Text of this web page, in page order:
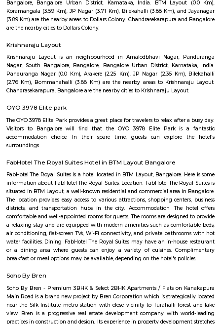
Service Apartment
Serviced flats are fully furnished entire houses with or without fully
keeping services. A typical Service apartment is also like a Home Hotel
than the hotels with private rooms in a 3 or more bed room apartments.
Rangashankara Theatre
Rangashankara, a dream of Shankar Nag made true by Arundathi
talented artists, it has a reputation for offering some engaging
low cost. The price ranges between Rs 100-Rs 150. However; there are
whose ticket size may go up to Rs.200.
Marenahalli
Marenahalli offers a blend of suburban tranquillity and urban
rapidly evolving yet stable neighbourhood, it's well-connected and ideal
young professionals, and those seeking a balanced city‑life
affordable housing options, proximity to amenities, and excellent
becoming a smart choice in West Bengaluru—though rising
infrastructure improvements remain areas to watch.
JP Nagar
Jayaprakash Narayan Nagar, popularly known as J. P. Nagar, is an
residential area located in the south of the Bangalore conurbation, India.
Bannerghatta Road and BTM Layout. J. P. Nagar emerged as a major
commercial micro-market as a result of limited availability of plots
rates in the existing BDA layouts such as Jayanagar and BTM Layout. J.
dominated by affluent local population of Bangalore and today it is
major residential colony in the south. J. P. Nagar is spread across approx.